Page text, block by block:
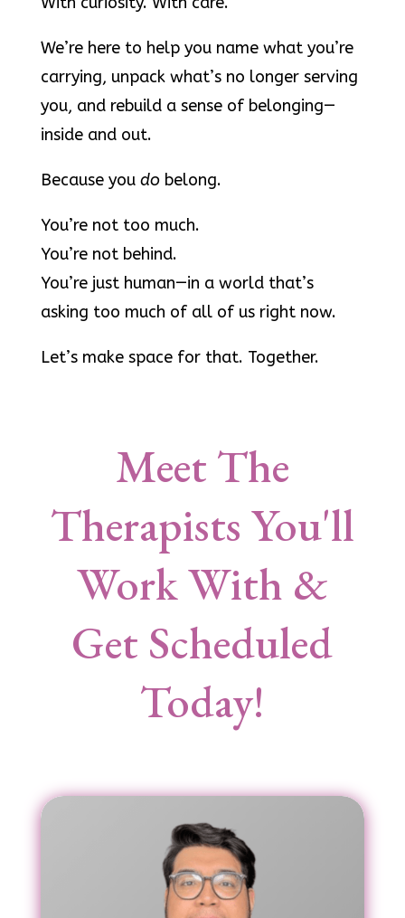
We’re here to help you name what you’re
carrying, unpack what’s no longer serving
you, and rebuild a sense of belonging—
inside and out.
Because you dobelong.
You’re not too much.
You’re not behind.
You’re just human—in a world that’s
asking too much of all of us right now.
Let’s make space for that. Together.
Meet The
Therapists You'll
Work With &
Get Scheduled
Today!